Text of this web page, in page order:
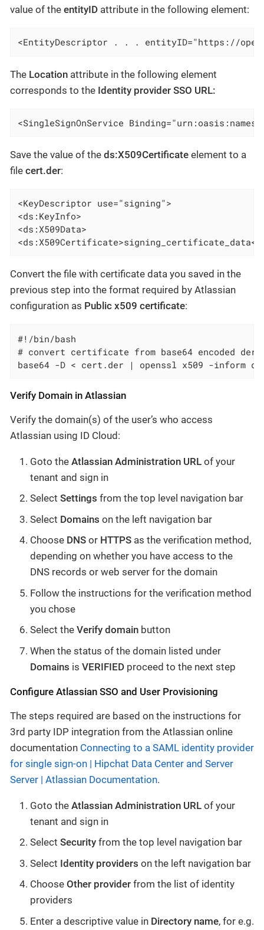
value of the entityID attribute in the following element:
<EntityDescriptor . . . entityID="https://
The Location attribute in the following element
corresponds to the Identity provider SSO URL:
<SingleSignOnService
Save the value of the ds:X509Certificate element to a
file cert.der:
<KeyDescriptor use="signing">
<ds:KeyInfo>
<ds:X509Data>
Convert the file with certificate data you saved in the
previous step into the format required by Atlassian
configuration as Public x509 certificate:
#!/bin/bash
# convert certificate from base64 encoded der
base64 -D < cert.der | openssl x509 -inform
Verify Domain in Atlassian
Verify the domain(s) of the user’s who access
Atlassian using ID Cloud:
Goto the Atlassian Administration URL of your
tenant and sign in
Select Settings from the top level navigation bar
Select Domains on the left navigation bar
Choose DNS or HTTPS as the verification method,
depending on whether you have access to the
DNS records or web server for the domain
Follow the instructions for the verification method
you chose
Select the Verify domain button
When the status of the domain listed under
Domains is VERIFIED proceed to the next step
Configure Atlassian SSO and User Provisioning
The steps required are based on the instructions for
3rd party IDP integration from the Atlassian online
documentation Connecting to a SAML identity provider
for single sign-on | Hipchat Data Center and Server
Server | Atlassian Documentation.
Goto the Atlassian Administration URL of your
tenant and sign in
Select Security from the top level navigation bar
Select Identity providers on the left navigation bar
Choose Other provider from the list of identity
providers
Enter a descriptive value in Directory name, for e.g.